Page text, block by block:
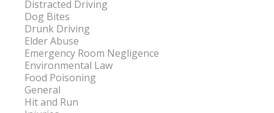
Distracted Driving
Dog Bites
Drunk Driving
Elder Abuse
Emergency Room Negligence
Environmental Law
Food Poisoning
General
Hit and Run